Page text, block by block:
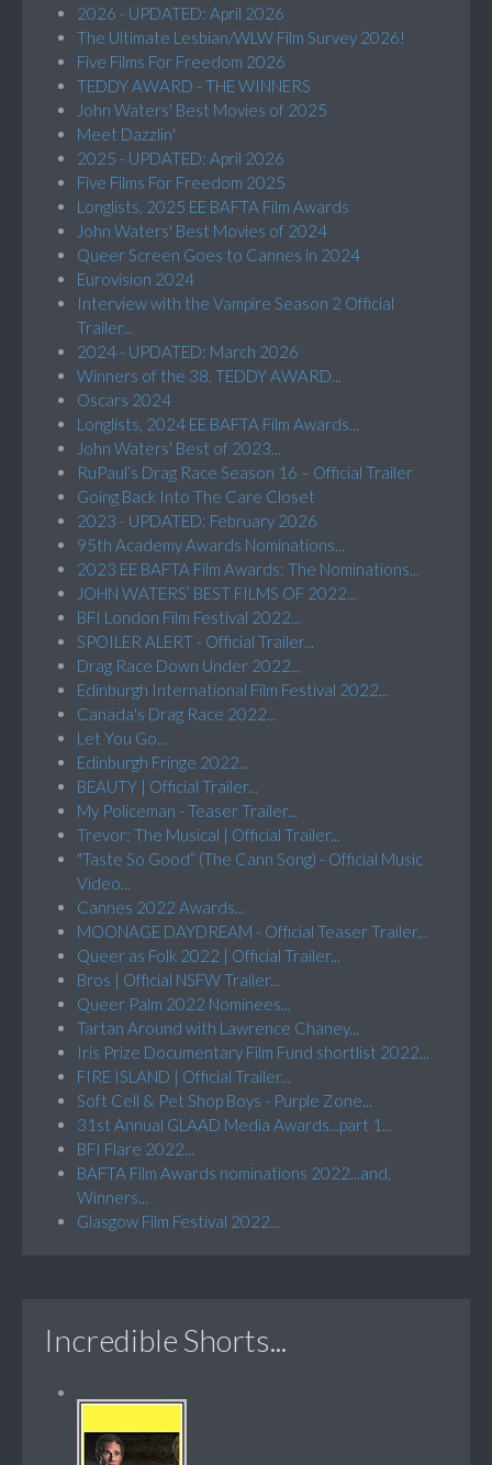
2026 - UPDATED: April 2026
The Ultimate Lesbian/WLW Film Survey 2026!
Five Films For Freedom 2026
TEDDY AWARD - THE WINNERS
John Waters' Best Movies of 2025
Meet Dazzlin'
2025 - UPDATED: April 2026
Five Films For Freedom 2025
Longlists, 2025 EE BAFTA Film Awards
John Waters' Best Movies of 2024
Queer Screen Goes to Cannes in 2024
Eurovision 2024
Interview with the Vampire Season 2 Official
Trailer...
2024 - UPDATED: March 2026
Winners of the 38. TEDDY AWARD...
Oscars 2024
Longlists, 2024 EE BAFTA Film Awards...
John Waters' Best of 2023...
RuPaul’s Drag Race Season 16 – Official Trailer
Going Back Into The Care Closet
2023 - UPDATED: February 2026
95th Academy Awards Nominations...
2023 EE BAFTA Film Awards: The Nominations...
JOHN WATERS’ BEST FILMS OF 2022...
BFI London Film Festival 2022...
SPOILER ALERT - Official Trailer...
Drag Race Down Under 2022...
Edinburgh International Film Festival 2022...
Canada's Drag Race 2022...
Let You Go...
Edinburgh Fringe 2022...
BEAUTY | Official Trailer...
My Policeman - Teaser Trailer...
Trevor: The Musical | Official Trailer...
"Taste So Good” (The Cann Song) - Official Music
Video...
Cannes 2022 Awards...
MOONAGE DAYDREAM - Official Teaser Trailer...
Queer as Folk 2022 | Official Trailer...
Bros | Official NSFW Trailer...
Queer Palm 2022 Nominees...
Tartan Around with Lawrence Chaney...
Iris Prize Documentary Film Fund shortlist 2022...
FIRE ISLAND | Official Trailer...
Soft Cell & Pet Shop Boys - Purple Zone...
31st Annual GLAAD Media Awards...part 1...
BFI Flare 2022...
BAFTA Film Awards nominations 2022...and,
Winners...
Glasgow Film Festival 2022...
Incredible Shorts...